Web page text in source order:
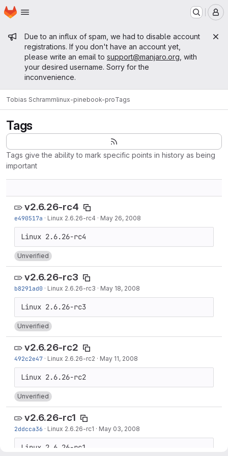
Skip to main content
Homepage
Admin message
Due to an influx of spam, we had to disable account
registrations. If you don't have an account yet,
please write an email to support@manjaro.org , with
your desired username. Sorry for the
inconvenience.
Tobias Schrammlinux-pinebook-proTags
Tags
Tags give the ability to mark specific points in history as being
important
v2.6.26-rc4
e490517a · Linux 2.6.26-rc4 · May 26, 2008
Unverified
v2.6.26-rc3
b8291ad0 · Linux 2.6.26-rc3 · May 18, 2008
Unverified
v2.6.26-rc2
492c2e47 · Linux 2.6.26-rc2 · May 11, 2008
Unverified
v2.6.26-rc1
2ddcca36 · Linux 2.6.26-rc1 · May 03, 2008